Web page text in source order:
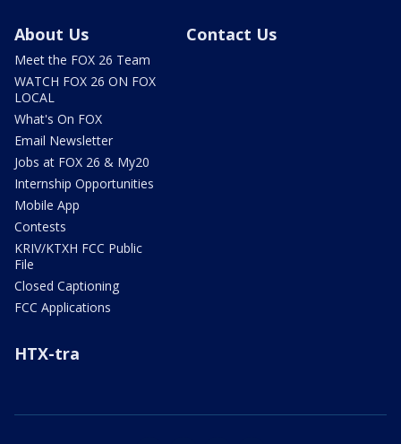
About Us
Meet the FOX 26 Team
WATCH FOX 26 ON FOX
LOCAL
What's On FOX
Email Newsletter
Jobs at FOX 26 & My20
Internship Opportunities
Mobile App
Contests
KRIV/KTXH FCC Public
File
Closed Captioning
FCC Applications
Contact Us
HTX-tra